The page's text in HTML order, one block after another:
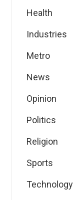
Health
Industries
Metro
News
Opinion
Politics
Religion
Sports
Technology